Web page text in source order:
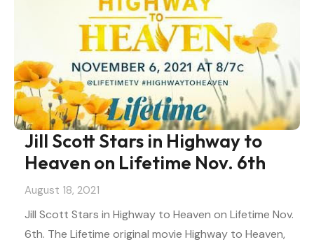
Jill Scott Stars in Highway to
Heaven on Lifetime Nov. 6th
August 18, 2021
Jill Scott Stars in Highway to Heaven on Lifetime Nov.
6th. The Lifetime original movie Highway to Heaven,